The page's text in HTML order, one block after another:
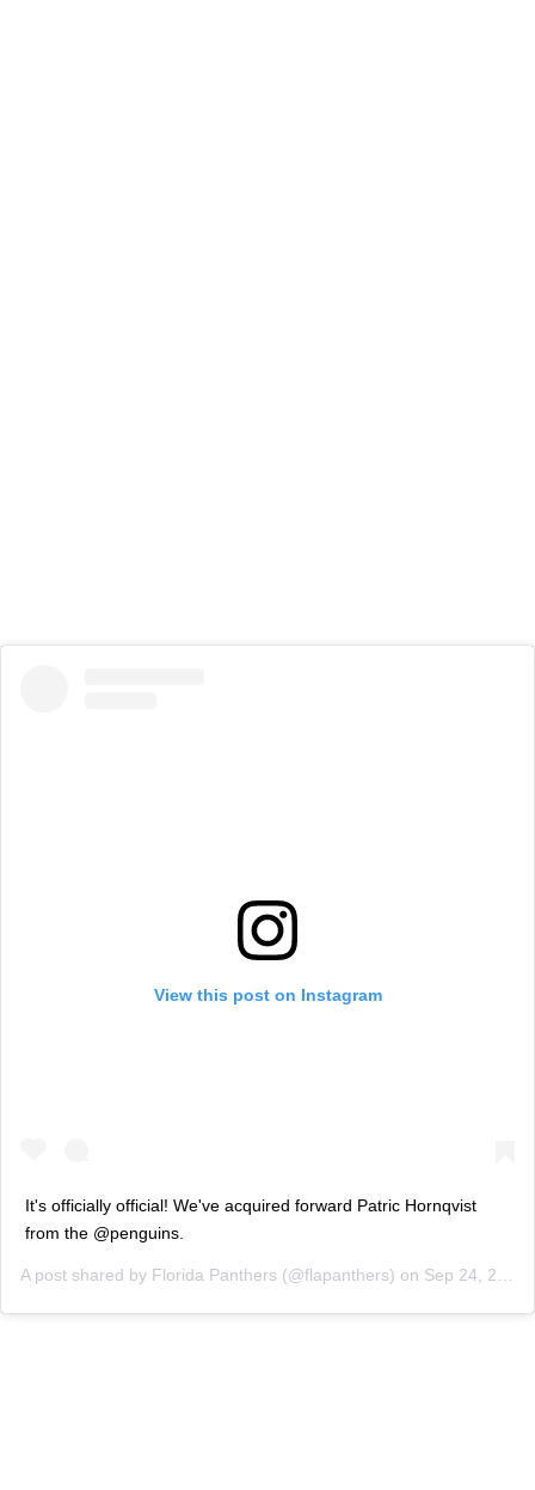
View this post on Instagram
It's officially official! We've acquired forward Patric Hornqvist
from the @penguins.
A post shared by Florida Panthers (@flapanthers) on Sep 24, 2020 at 1:51pm PDT